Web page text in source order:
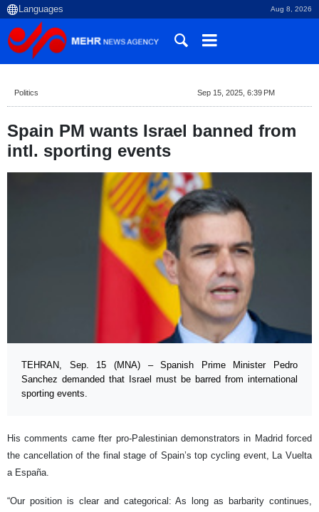
Aug 8, 2026
Politics Sep 15, 2025, 6:39 PM
Spain PM wants Israel banned from
intl. sporting events
TEHRAN, Sep. 15 (MNA) – Spanish Prime Minister Pedro
Sanchez demanded that Israel must be barred from international
sporting events.
His comments came fter pro-Palestinian demonstrators in Madrid forced
the cancellation of the final stage of Spain’s top cycling event, La Vuelta
a España.
“Our position is clear and categorical: As long as barbarity continues,